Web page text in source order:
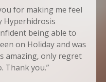
for making me feel
Hyperhidrosis
being able to
on Holiday and was
amazing, only regret
Thank you.”